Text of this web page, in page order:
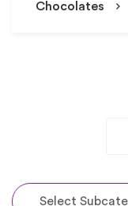
Chocolates